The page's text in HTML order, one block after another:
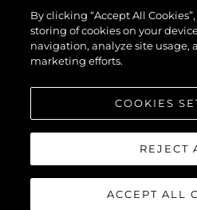
131
By clicking “Accept All
storing of cookies on your
navigation, analyze site usage,
marketing efforts.
COOKIES
REJECT
ACCEPT ALL